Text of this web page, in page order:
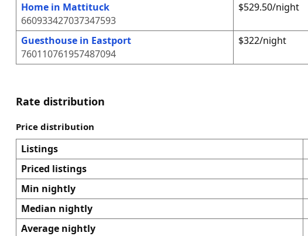
Home in Mattituck
660933427037347593
$529.50/night
Guesthouse in Eastport
760110761957487094
$322/night
Rate distribution
Price distribution
Listings
Priced listings
Min nightly
Median nightly
Average nightly